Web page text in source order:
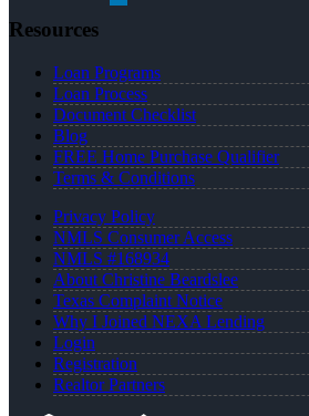
Resources
Loan Programs
Loan Process
Document Checklist
Blog
FREE Home Purchase Qualifier
Terms & Conditions
Privacy Policy
NMLS Consumer Access
NMLS #168934
About Christine Beardslee
Texas Complaint Notice
Why I Joined NEXA Lending
Login
Registration
Realtor Partners